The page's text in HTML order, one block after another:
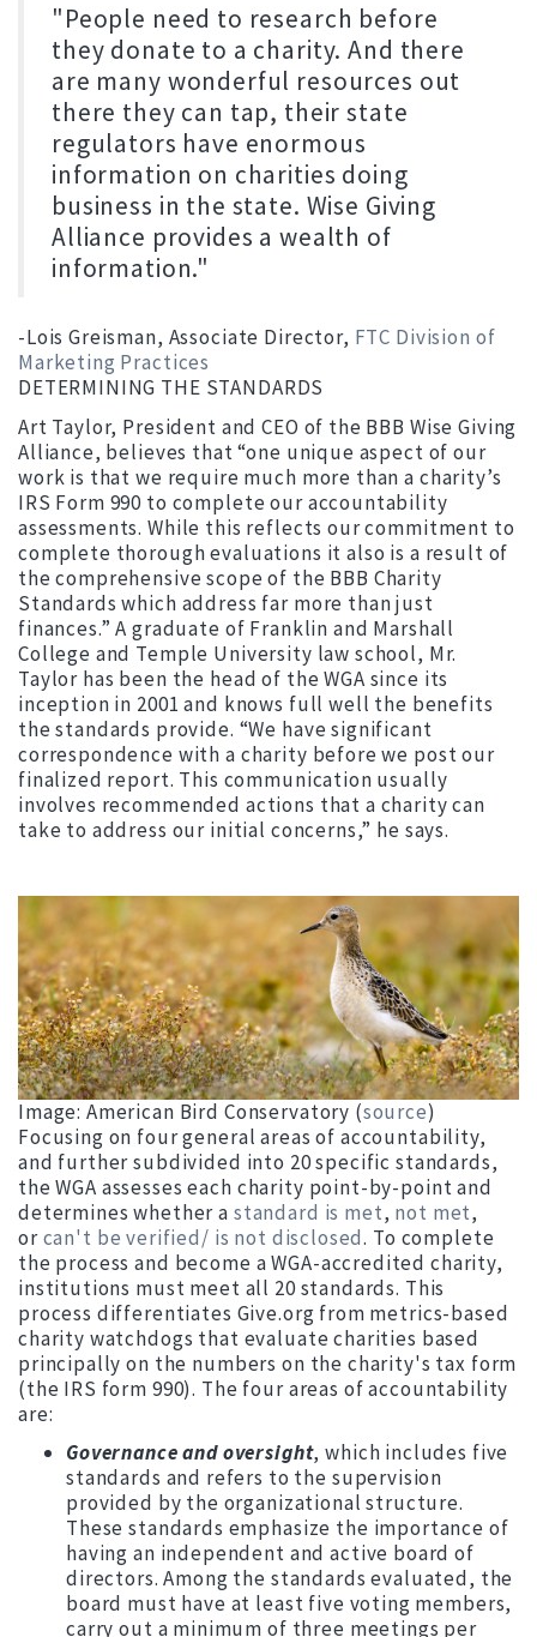
"People need to research before
they donate to a charity. And there
are many wonderful resources out
there they can tap, their state
regulators have enormous
information on charities doing
business in the state. Wise Giving
Alliance provides a wealth of
information."
-Lois Greisman, Associate Director, FTC Division of
Marketing Practices
DETERMINING THE STANDARDS
Art Taylor, President and CEO of the BBB Wise Giving
Alliance, believes that “one unique aspect of our
work is that we require much more than a charity’s
IRS Form 990 to complete our accountability
assessments. While this reflects our commitment to
complete thorough evaluations it also is a result of
the comprehensive scope of the BBB Charity
Standards which address far more than just
finances.” A graduate of Franklin and Marshall
College and Temple University law school, Mr.
Taylor has been the head of the WGA since its
inception in 2001 and knows full well the benefits
the standards provide. “We have significant
correspondence with a charity before we post our
finalized report. This communication usually
involves recommended actions that a charity can
take to address our initial concerns,” he says.
Image: American Bird Conservatory (source)
Focusing on four general areas of accountability,
and further subdivided into 20 specific standards,
the WGA assesses each charity point-by-point and
determines whether a standard is met, not met,
orcan't be verified/ is not disclosed. To complete
the process and become a WGA-accredited charity,
institutions must meet all 20 standards. This
process differentiates Give.org from metrics-based
charity watchdogs that evaluate charities based
principally on the numbers on the charity's tax form
(the IRS form 990). The four areas of accountability
are:
Governance and oversight, which includes five
standards and refers to the supervision
provided by the organizational structure.
These standards emphasize the importance of
having an independent and active board of
directors. Among the standards evaluated, the
board must have at least five voting members,
carry out a minimum of three meetings per